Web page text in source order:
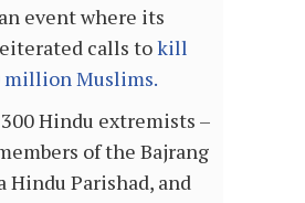
event where its
calls tokill
million Muslims.
Hindu extremists –
of the Bajrang
Hindu Parishad, and